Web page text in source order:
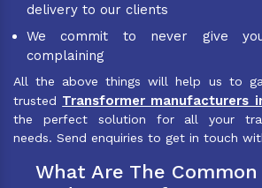
delivery to our clients
We commit to never give
complaining
All the above things will help us to
trusted Transformer manufacturers
the perfect solution for all your
needs. Send enquiries to get in touch
What Are The